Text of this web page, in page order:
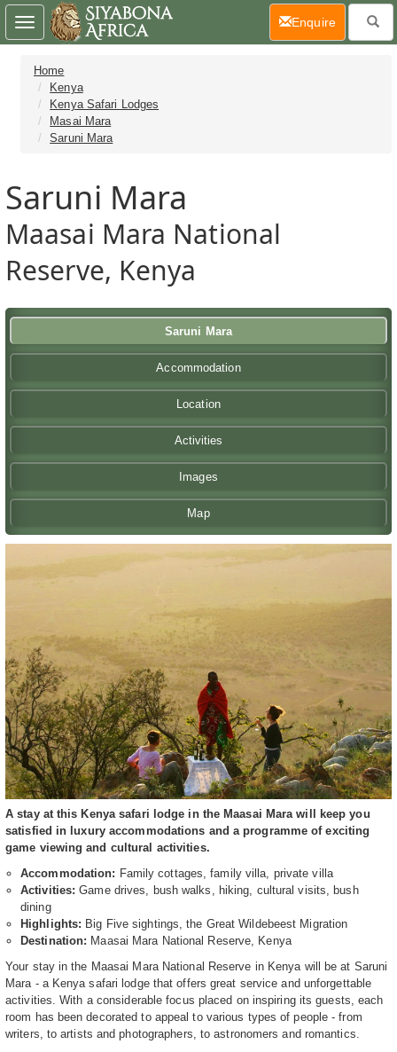
Home
Kenya
Kenya Safari Lodges
Masai Mara
Saruni Mara
Saruni Mara
Maasai Mara National
Reserve, Kenya
Saruni Mara
Accommodation
Location
Activities
Images
Map
A stay at this Kenya safari lodge in the Maasai Mara will keep you
satisfied in luxury accommodations and a programme of exciting
game viewing and cultural activities.
Accommodation: Family cottages, family villa, private villa
Activities: Game drives, bush walks, hiking, cultural visits, bush
dining
Highlights: Big Five sightings, the Great Wildebeest Migration
Destination: Maasai Mara National Reserve, Kenya
Your stay in the Maasai Mara National Reserve in Kenya will be at Saruni
Mara - a Kenya safari lodge that offers great service and unforgettable
activities. With a considerable focus placed on inspiring its guests, each
room has been decorated to appeal to various types of people - from
writers, to artists and photographers, to astronomers and romantics.
Toggle
navigation
Enquire(current)